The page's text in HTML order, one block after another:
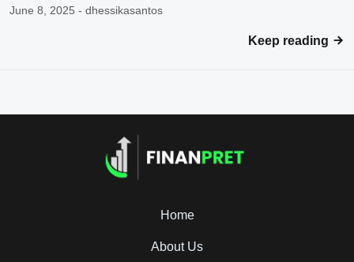
June 8, 2025 - dhessikasantos
Keep reading
Home
About Us